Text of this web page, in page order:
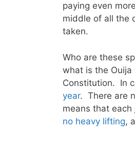
paying even
middle of all the
taken.
Who are these
what is the
Constitution. In
year. There are
means that
no heavy lifting,